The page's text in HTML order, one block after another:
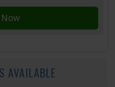
AVAILABLE